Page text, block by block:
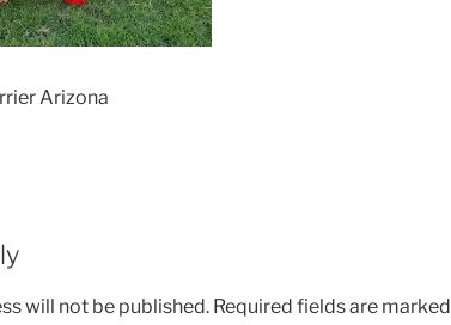
Arizona
will not be published. Required fields are marked